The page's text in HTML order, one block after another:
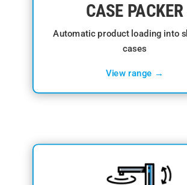
CASE PACKER
Automatic product loading into
cases
View range →